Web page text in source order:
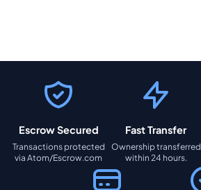
Escrow Secured
Transactions protected
via Atom/Escrow.com
Fast Transfer
Ownership transferred
within 24 hours.